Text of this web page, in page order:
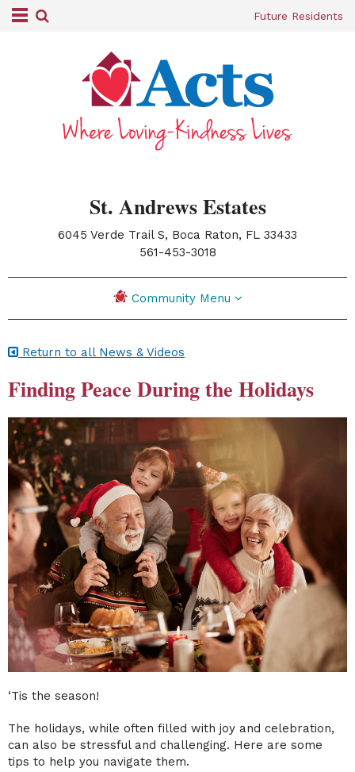
Future Residents
St. Andrews Estates
6045 Verde Trail S, Boca Raton, FL 33433
|561-453-3018
Community Menu
Return to all News & Videos
Finding Peace During the Holidays
‘Tis the season!
The holidays, while often filled with joy and celebration,
can also be stressful and challenging. Here are some
tips to help you navigate them.